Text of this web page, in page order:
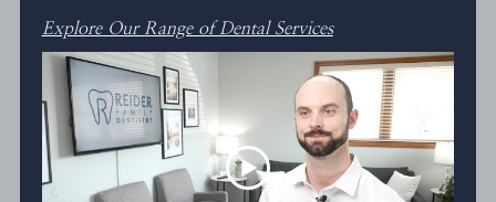
Explore Our Range of Dental Services